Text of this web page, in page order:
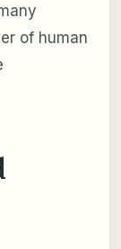
of human